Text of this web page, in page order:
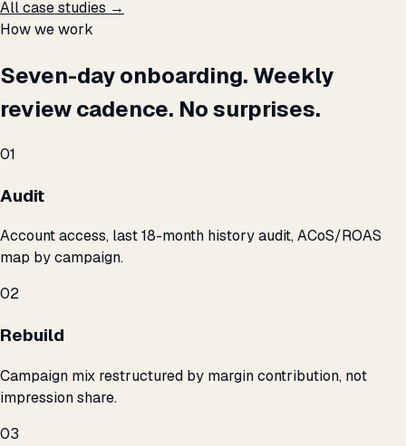
All case studies →
How we work
Seven-day onboarding. Weekly
review cadence. No surprises.
01
Audit
Account access, last 18-month history audit, ACoS/ROAS
map by campaign.
02
Rebuild
Campaign mix restructured by margin contribution, not
impression share.
03